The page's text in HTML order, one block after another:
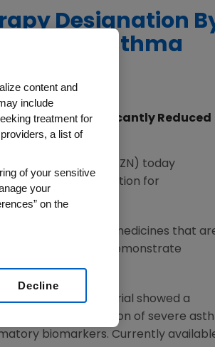
Designation
Severe Asthma
Significantly Reduced
Patients
(NYSE: AZN) today
Therapy Designation for
review of medicines that
which may demonstrate
data. The trial showed a
in a broad population of severe
biomarkers. Currently
content and
include
treatment for
a list of
of your sensitive
your
on the
Decline